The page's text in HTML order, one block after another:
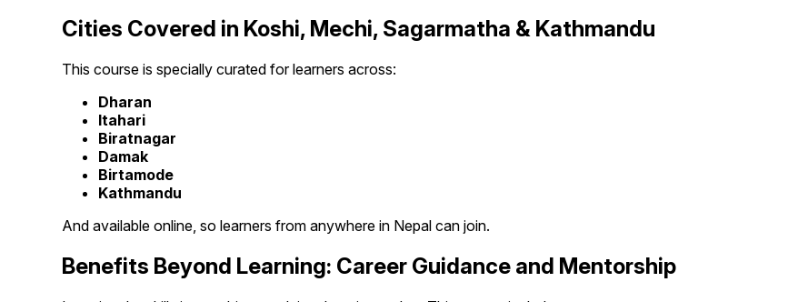
Cities Covered in Koshi, Mechi, Sagarmatha & Kathmandu
This course is specially curated for learners across:
Dharan
Itahari
Biratnagar
Damak
Birtamode
Kathmandu
And available online, so learners from anywhere in Nepal can join.
Benefits Beyond Learning: Career Guidance and Mentorship